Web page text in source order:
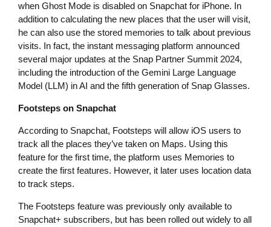
when Ghost Mode is disabled on Snapchat for iPhone. In
addition to calculating the new places that the user will visit,
he can also use the stored memories to talk about previous
visits. In fact, the instant messaging platform announced
several major updates at the Snap Partner Summit 2024,
including the introduction of the Gemini Large Language
Model (LLM) in AI and the fifth generation of Snap Glasses.
Footsteps on Snapchat
According to Snapchat, Footsteps will allow iOS users to
track all the places they’ve taken on Maps. Using this
feature for the first time, the platform uses Memories to
create the first features. However, it later uses location data
to track steps.
The Footsteps feature was previously only available to
Snapchat+ subscribers, but has been rolled out widely to all